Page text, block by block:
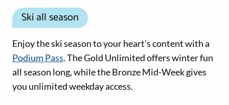
Ski all season
Enjoy the ski season to your heart’s content with a
Podium Pass. The Gold Unlimited offers winter fun
all season long, while the Bronze Mid-Week gives
you unlimited weekday access.